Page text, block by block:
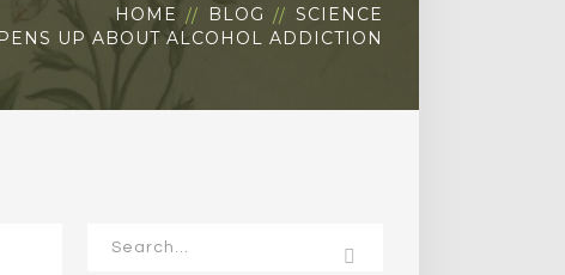
HOME BLOG
SCIENCE
UP ABOUT ALCOHOL ADDICTION